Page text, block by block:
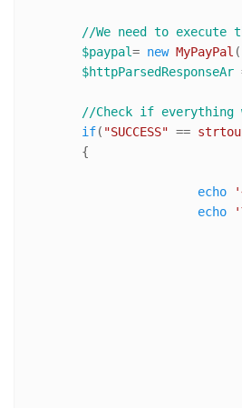
//We need to execute
$paypal= new MyPayPal
$httpParsedResponseAr
//Check if everything
if( "SUCCESS" ==
echo
echo